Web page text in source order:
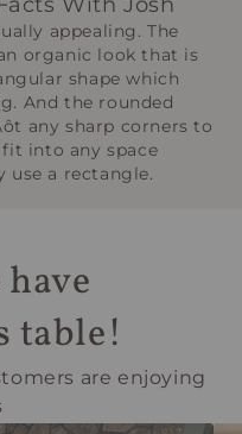
appealing. The
organic look that is
shape which
And the rounded
any sharp corners to
into any space
a rectangle.
table!
are enjoying